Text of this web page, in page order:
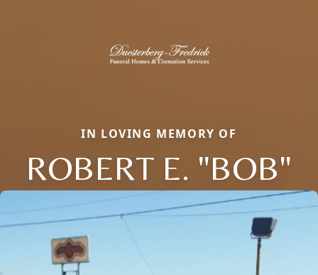
IN LOVING MEMORY OF
ROBERT E. "BOB"